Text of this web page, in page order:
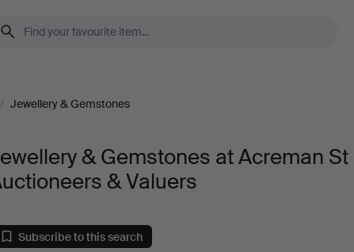
/ Jewellery & Gemstones
& Gemstones at Acreman St
& Valuers
Subscribe to this search